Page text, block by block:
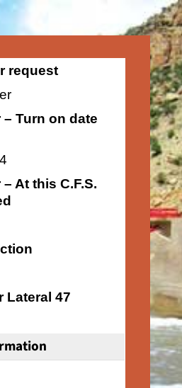
request
– Turn on date
At this C.F.S.
Lateral 47